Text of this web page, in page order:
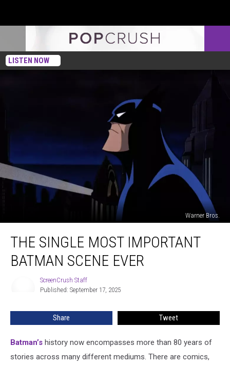
LISTEN NOW
Warner Bros.
Single
Most
Important
THE SINGLE MOST IMPORTANT
BATMAN SCENE EVER
ScreenCrushScreenCrush Staff
Published: September 17, 2025
Share Tweet
Batman’s history now encompasses more than 80 years of
stories across many different mediums. There are comics,